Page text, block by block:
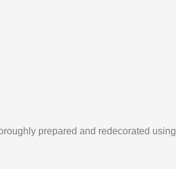
prepared and redecorated using